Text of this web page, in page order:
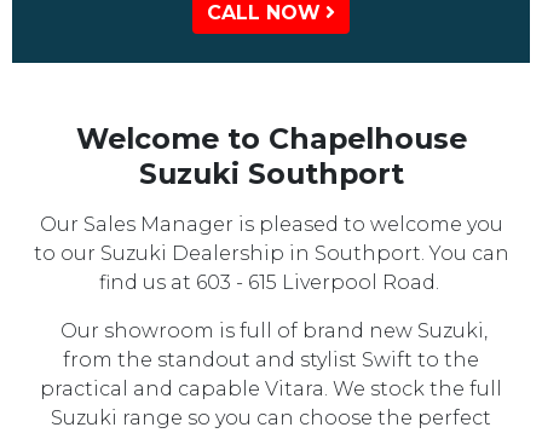
CALL NOW
Welcome to Chapelhouse
Suzuki Southport
Our Sales Manager is pleased to welcome you
to our Suzuki Dealership in Southport. You can
find us at 603 - 615 Liverpool Road.
Our showroom is full of brand new Suzuki,
from the standout and stylist Swift to the
practical and capable Vitara. We stock the full
Suzuki range so you can choose the perfect